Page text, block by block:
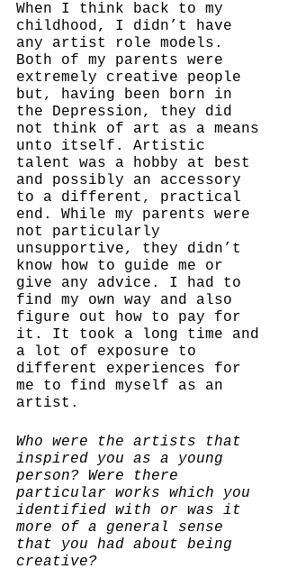
When I think back to my
childhood, I didn’t have
any artist role models.
Both of my parents were
extremely creative people
but, having been born in
the Depression, they did
not think of art as a means
unto itself. Artistic
talent was a hobby at best
and possibly an accessory
to a different, practical
end. While my parents were
not particularly
unsupportive, they didn’t
know how to guide me or
give any advice. I had to
find my own way and also
figure out how to pay for
it. It took a long time and
a lot of exposure to
different experiences for
me to find myself as an
artist.
Who were the artists that
inspired you as a young
person? Were there
particular works which you
identified with or was it
more of a general sense
that you had about being
creative?